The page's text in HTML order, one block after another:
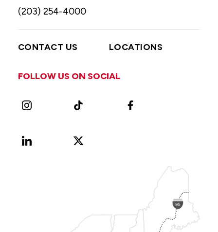
(203) 254-4000
CONTACT US LOCATIONS
FOLLOW US ON SOCIAL
Instagram TikTok Facebook
LinkedIn
X